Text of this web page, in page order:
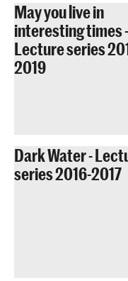
May you live in
interesting times -
Lecture series
2019
Dark Water -
series 2016-2017